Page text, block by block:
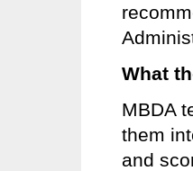
What
MBDA
them
and